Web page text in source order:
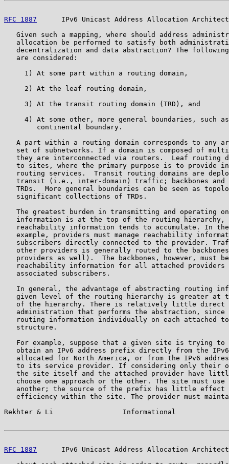
RFC 1887
IPv6 Unicast Address Allocation
Given such a mapping, where should address
allocation be performed to satisfy both
decentralization and data abstraction? The
   are considered:
     1) At some part within a routing domain,
     2) At the leaf routing domain,
     3) At the transit routing domain (TRD), and
4) At some other, more general boundaries, such
        continental boundary.
A part within a routing domain corresponds to any
set of subnetworks. If a domain is composed of
they are interconnected via routers.  Leaf routing
to sites, where the primary purpose is to provide
routing services.  Transit routing domains are
transit (i.e., inter-domain) traffic; backbones and
TRDs.  More general boundaries can be seen as
   significant collections of TRDs.
The greatest burden in transmitting and operating
information is at the top of the routing hierarchy,
reachability information tends to accumulate. In
example, providers must manage reachability
subscribers directly connected to the provider.
other providers is generally routed to the
providers as well).  The backbones, however, must
reachability information for all attached providers
   associated subscribers.
In general, the advantage of abstracting routing
given level of the routing hierarchy is greater at
of the hierarchy. There is relatively little direct
administration that performs the abstraction, since
routing information individually on each attached
   structure.
For example, suppose that a given site is trying to
obtain an IPv6 address prefix directly from the
allocated for North America, or from the IPv6
to its service provider. If considering only their
the site itself and the attached provider have
choose one approach or the other. The site must use
another; the source of the prefix has little effect
efficiency within the site. The provider must
Rekhter & Li                 Informational
RFC 1887
IPv6 Unicast Address Allocation